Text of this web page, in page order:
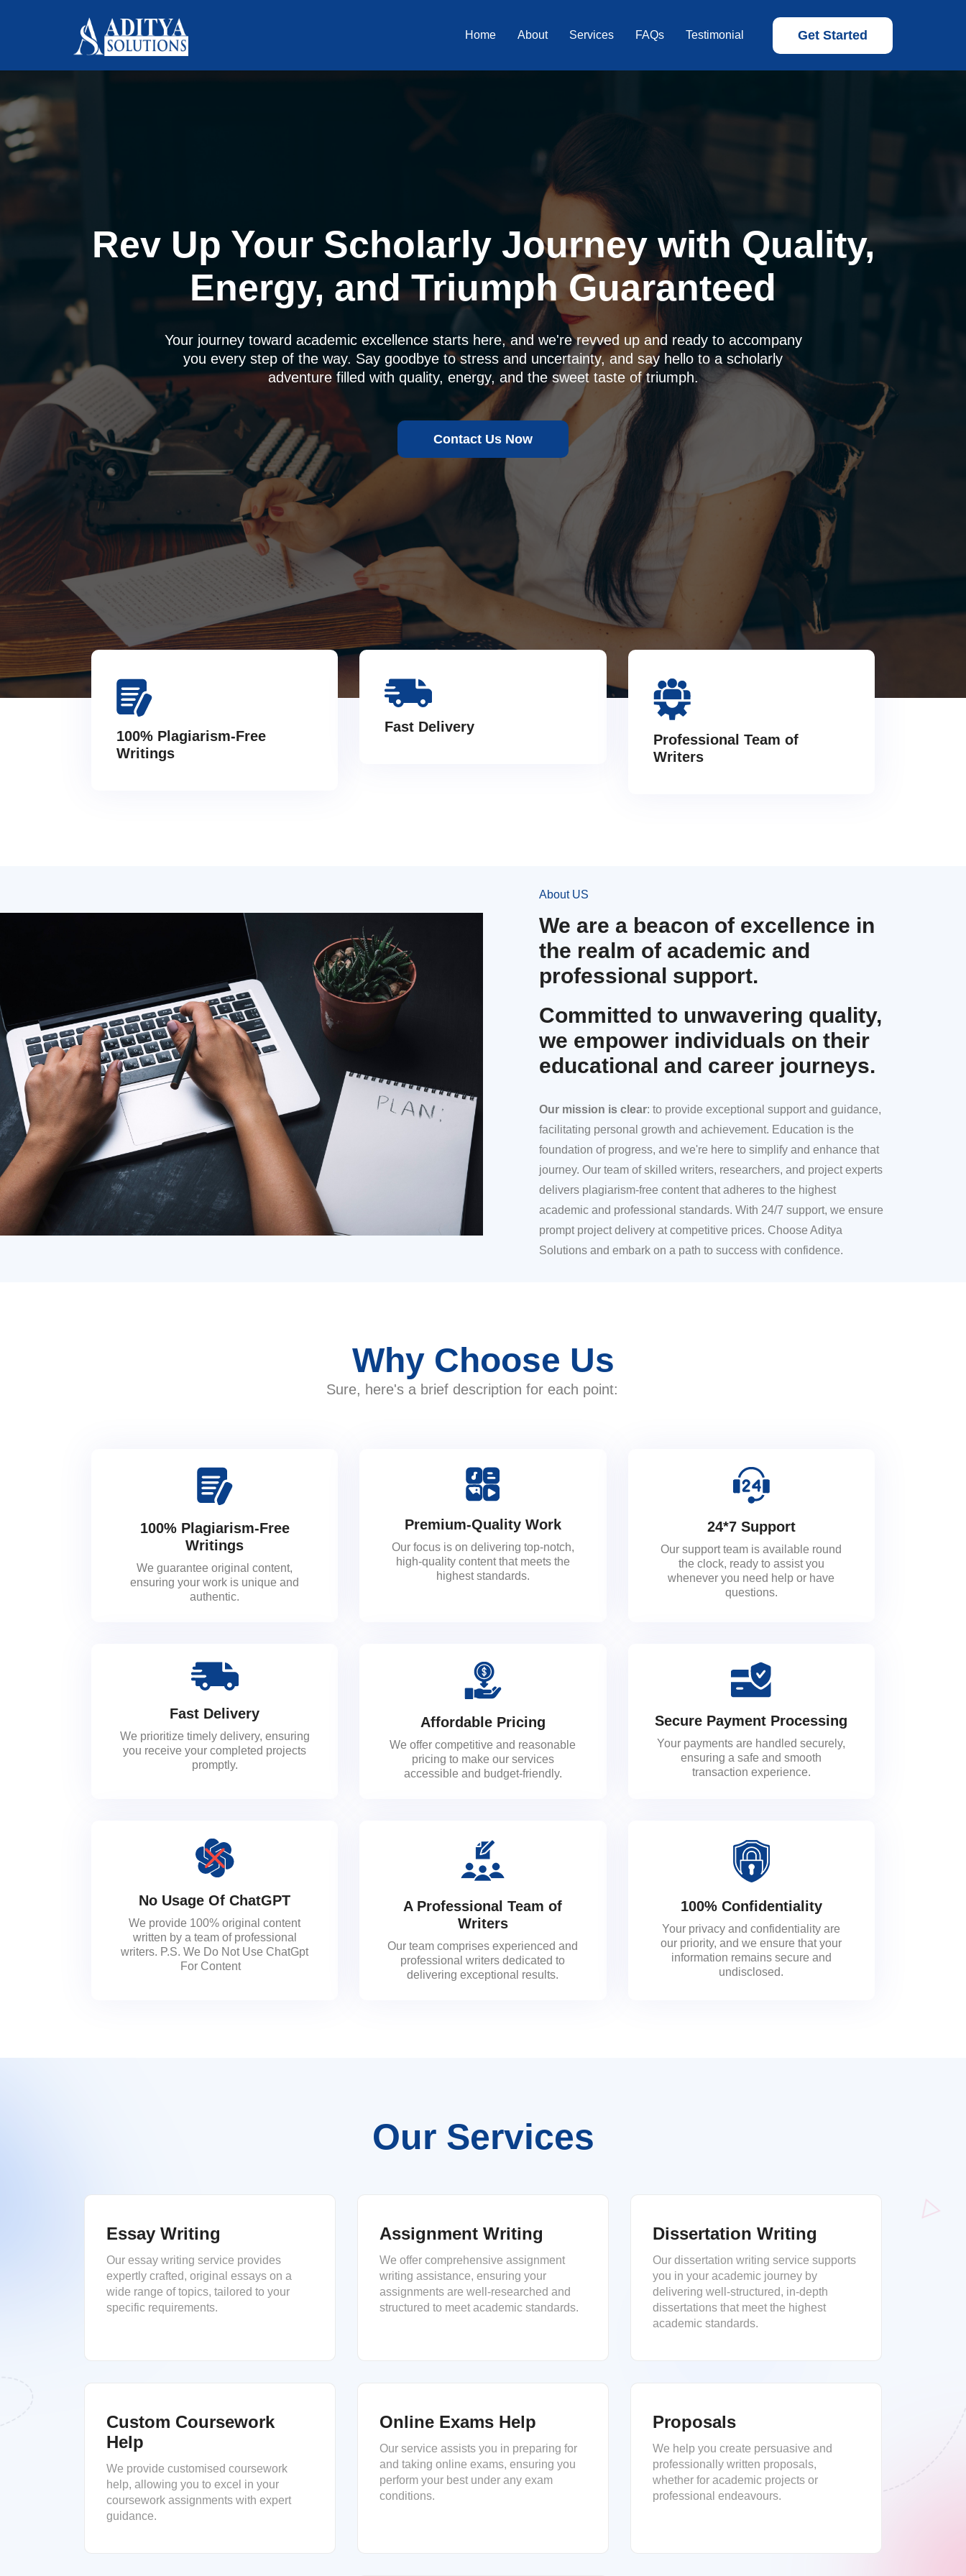
Home About Services FAQs Testimonial Get Started
Rev Up Your Scholarly Journey with Quality,
Energy, and Triumph Guaranteed
Your journey toward academic excellence starts here, and we're revved up and ready to accompany
you every step of the way. Say goodbye to stress and uncertainty, and say hello to a scholarly
adventure filled with quality, energy, and the sweet taste of triumph.
Contact Us Now
100% Plagiarism-Free
Writings
Fast Delivery
Professional Team of
Writers
About US
We are a beacon of excellence in
the realm of academic and
professional support.
Committed to unwavering quality,
we empower individuals on their
educational and career journeys.
Our mission is clear: to provide exceptional support and guidance,
facilitating personal growth and achievement. Education is the
foundation of progress, and we're here to simplify and enhance that
journey. Our team of skilled writers, researchers, and project experts
delivers plagiarism-free content that adheres to the highest
academic and professional standards. With 24/7 support, we ensure
prompt project delivery at competitive prices. Choose Aditya
Solutions and embark on a path to success with confidence.
Why Choose Us
Sure, here's a brief description for each point:
100% Plagiarism-Free
Writings
We guarantee original content,
ensuring your work is unique and
authentic.
Premium-Quality Work
Our focus is on delivering top-notch,
high-quality content that meets the
highest standards.
24*7 Support
Our support team is available round
the clock, ready to assist you
whenever you need help or have
questions.
Fast Delivery
We prioritize timely delivery, ensuring
you receive your completed projects
promptly.
Affordable Pricing
We offer competitive and reasonable
pricing to make our services
accessible and budget-friendly.
Secure Payment Processing
Your payments are handled securely,
ensuring a safe and smooth
transaction experience.
No Usage Of ChatGPT
We provide 100% original content
written by a team of professional
writers. P.S. We Do Not Use ChatGpt
For Content
A Professional Team of
Writers
Our team comprises experienced and
professional writers dedicated to
delivering exceptional results.
100% Confidentiality
Your privacy and confidentiality are
our priority, and we ensure that your
information remains secure and
undisclosed.
Our Services
Essay Writing
Our essay writing service provides
expertly crafted, original essays on a
wide range of topics, tailored to your
specific requirements.
Assignment Writing
We offer comprehensive assignment
writing assistance, ensuring your
assignments are well-researched and
structured to meet academic standards.
Dissertation Writing
Our dissertation writing service supports
you in your academic journey by
delivering well-structured, in-depth
dissertations that meet the highest
academic standards.
Custom Coursework
Help
We provide customised coursework
help, allowing you to excel in your
coursework assignments with expert
guidance.
Online Exams Help
Our service assists you in preparing for
and taking online exams, ensuring you
perform your best under any exam
conditions.
Proposals
We help you create persuasive and
professionally written proposals,
whether for academic projects or
professional endeavours.